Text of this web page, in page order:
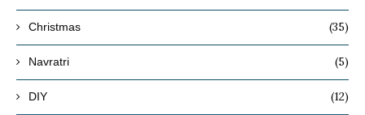
Christmas (35)
Navratri (5)
DIY (12)